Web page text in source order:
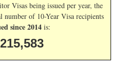
Visas being issued per year, the
number of 10-Year Visa recipients
since 2014 is: